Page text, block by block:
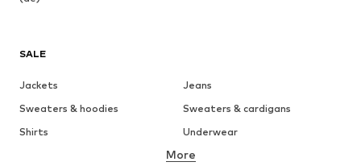
SALE
Jackets
Jeans
Sweaters & hoodies
Sweaters & cardigans
Shirts
Underwear
Button-up shirts
More